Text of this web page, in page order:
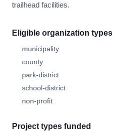
trailhead facilities.
Eligible organization types
municipality
county
park-district
school-district
non-profit
Project types funded